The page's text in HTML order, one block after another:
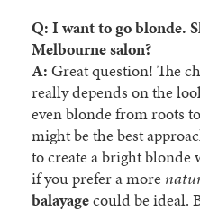
Q: I want to go blonde.
Melbourne salon?
A: Great question! The
really depends on the
even blonde from roots
might be the best
to create a bright
if you prefer a more
balayagecould be ideal.